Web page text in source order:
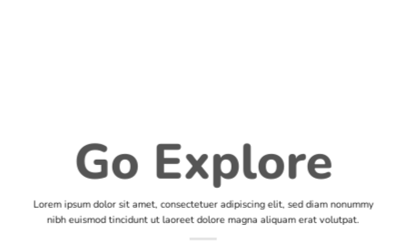
Go Explore
Lorem ipsum dolor sit amet, consectetuer adipiscing elit, sed diam nonummy
nibh euismod tincidunt ut laoreet dolore magna aliquam erat volutpat.